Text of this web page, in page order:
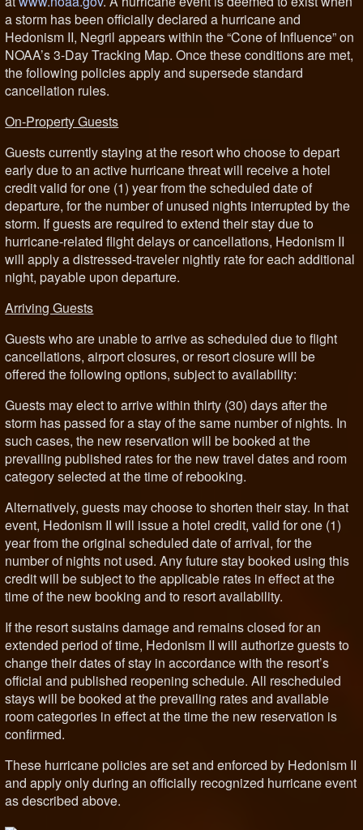
a storm has been officially declared a hurricane and
Hedonism II, Negril appears within the “Cone of Influence” on
NOAA’s 3-Day Tracking Map. Once these conditions are met,
the following policies apply and supersede standard
cancellation rules.
On-Property Guests
Guests currently staying at the resort who choose to depart
early due to an active hurricane threat will receive a hotel
credit valid for one (1) year from the scheduled date of
departure, for the number of unused nights interrupted by the
storm. If guests are required to extend their stay due to
hurricane-related flight delays or cancellations, Hedonism II
will apply a distressed-traveler nightly rate for each additional
night, payable upon departure.
Arriving Guests
Guests who are unable to arrive as scheduled due to flight
cancellations, airport closures, or resort closure will be
offered the following options, subject to availability:
Guests may elect to arrive within thirty (30) days after the
storm has passed for a stay of the same number of nights. In
such cases, the new reservation will be booked at the
prevailing published rates for the new travel dates and room
category selected at the time of rebooking.
Alternatively, guests may choose to shorten their stay. In that
event, Hedonism II will issue a hotel credit, valid for one (1)
year from the original scheduled date of arrival, for the
number of nights not used. Any future stay booked using this
credit will be subject to the applicable rates in effect at the
time of the new booking and to resort availability.
If the resort sustains damage and remains closed for an
extended period of time, Hedonism II will authorize guests to
change their dates of stay in accordance with the resort’s
official and published reopening schedule. All rescheduled
stays will be booked at the prevailing rates and available
room categories in effect at the time the new reservation is
confirmed.
These hurricane policies are set and enforced by Hedonism II
and apply only during an officially recognized hurricane event
as described above.